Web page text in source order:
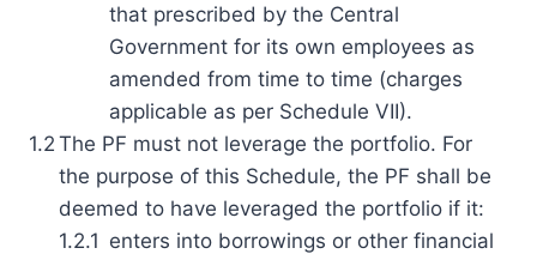
that prescribed by the Central
Government for its own employees as
amended from time to time (charges
applicable as per Schedule VII).
1.2 The PF must not leverage the portfolio. For
the purpose of this Schedule, the PF shall be
deemed to have leveraged the portfolio if it:
1.2.1 enters into borrowings or other financial